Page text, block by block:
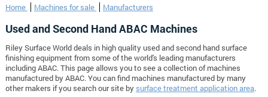
Home Machines for sale Manufacturers
Used and Second Hand ABAC Machines
Riley Surface World deals in high quality used and second hand surface
finishing equipment from some of the world's leading manufacturers
including ABAC. This page allows you to see a collection of machines
manufactured by ABAC. You can find machines manufactured by many
other makers if you search our site by surface treatment application area.